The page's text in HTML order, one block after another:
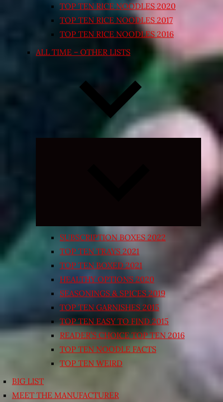
TOP TEN RICE NOODLES 2020
TOP TEN RICE NOODLES 2017
TOP TEN RICE NOODLES 2016
ALL TIME – OTHER LISTS
Expand
SUBSCRIPTION BOXES 2022
TOP TEN TRAYS 2021
TOP TEN BOXED 2021
HEALTHY OPTIONS 2020
SEASONINGS & SPICES 2019
TOP TEN GARNISHES 2015
TOP TEN EASY TO FIND 2015
READER’S CHOICE TOP TEN 2016
TOP TEN NOODLE FACTS
TOP TEN WEIRD
BIG LIST
MEET THE MANUFACTURER